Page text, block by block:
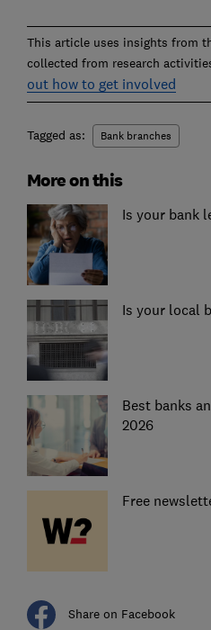
This article uses insights from
collected from research
out how to get involved
Tagged as: Bank branches
More on this
Is your bank
Is your local
Best banks
2026
Free
Share on Facebook